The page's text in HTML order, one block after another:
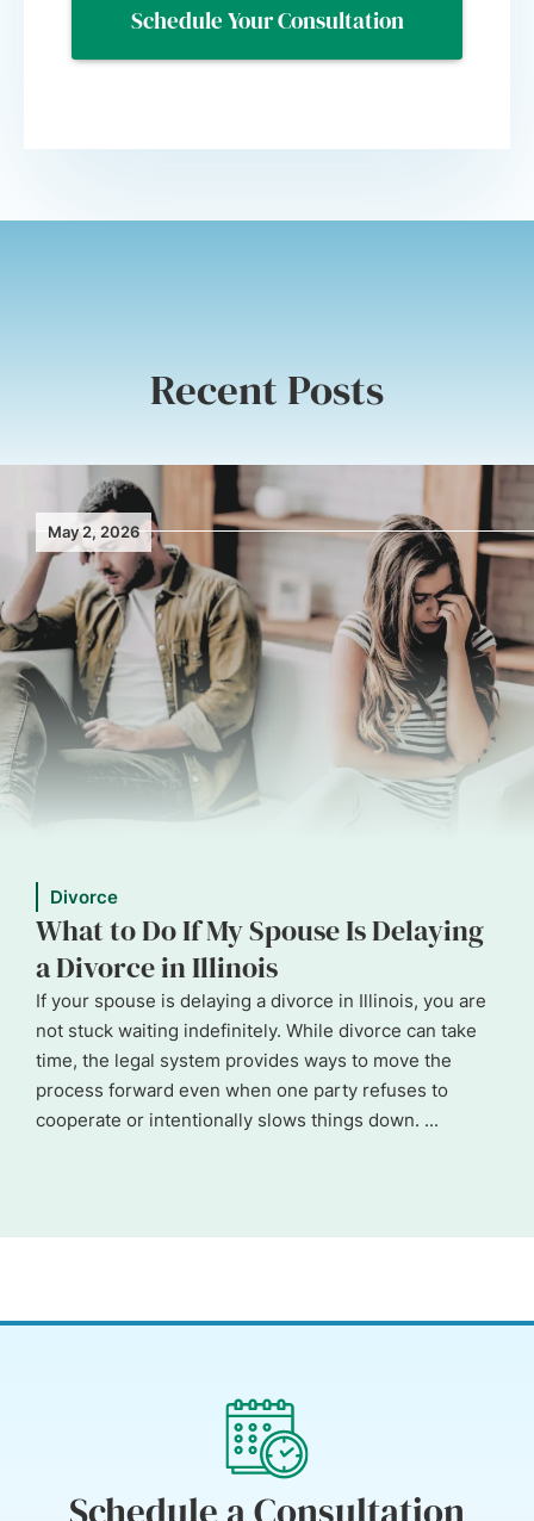
Recent Posts
May 2, 2026
Divorce
What to Do If My Spouse Is Delaying
a Divorce in Illinois
If your spouse is delaying a divorce in Illinois, you are
not stuck waiting indefinitely. While divorce can take
time, the legal system provides ways to move the
process forward even when one party refuses to
cooperate or intentionally slows things down. ...